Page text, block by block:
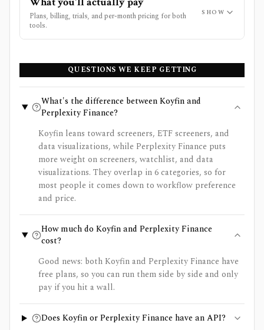
Plans, billing, trials, and per-month pricing for both
tools.
SHOW
QUESTIONS WE KEEP GETTING
What's the difference between Koyfin and
Perplexity Finance?
Koyfin leans toward screeners, ETF screeners, and
data visualizations, while Perplexity Finance puts
more weight on screeners, watchlist, and data
visualizations. They overlap in 6 categories, so for
most people it comes down to workflow preference
and price.
How much do Koyfin and Perplexity Finance
cost?
Good news: both Koyfin and Perplexity Finance have
free plans, so you can run them side by side and only
pay if you hit a wall.
Does Koyfin or Perplexity Finance have an API?